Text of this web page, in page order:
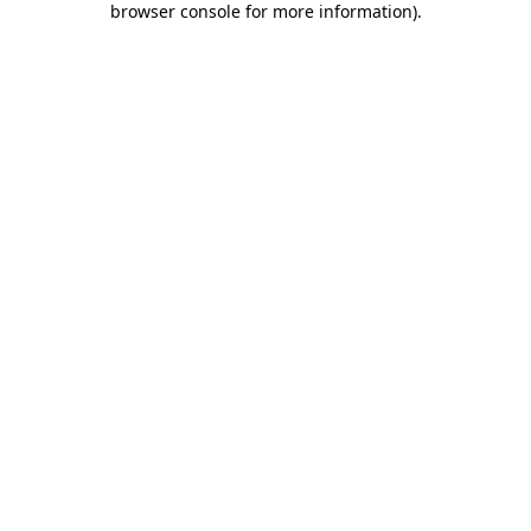
browser console for more information).